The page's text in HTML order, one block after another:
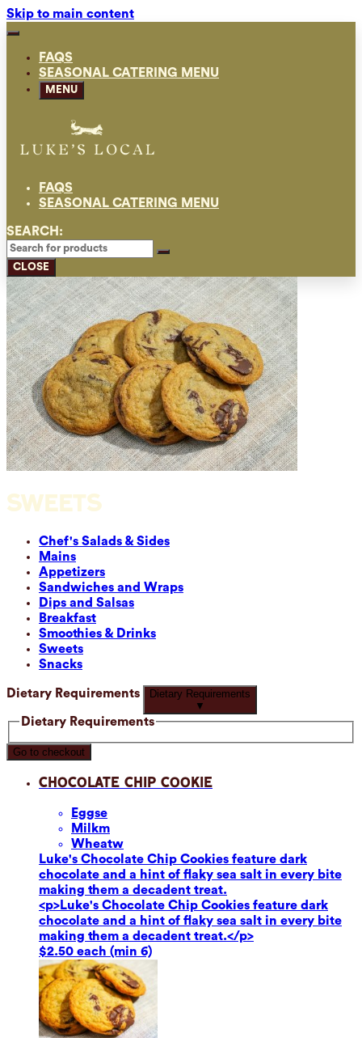
Skip to main content
FAQS
SEASONAL CATERING MENU
MENU
FAQS
SEASONAL CATERING MENU
SEARCH:
CLOSE
SWEETS
Chef's Salads & Sides
Mains
Appetizers
Sandwiches and Wraps
Dips and Salsas
Breakfast
Smoothies & Drinks
Sweets
Snacks
Dietary Requirements
Dietary Requirements
▼
Dietary Requirements
Go to checkout
Chocolate Chip Cookie
Eggse
Milkm
Wheatw
Luke's Chocolate Chip Cookies feature dark
chocolate and a hint of flaky sea salt in every bite
making them a decadent treat.
<p>Luke's Chocolate Chip Cookies feature dark
chocolate and a hint of flaky sea salt in every bite
making them a decadent treat.</p>
$2.50 each (min 6)